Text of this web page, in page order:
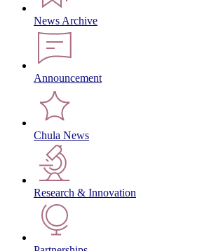
News Archive
Announcement
Chula News
Research & Innovation